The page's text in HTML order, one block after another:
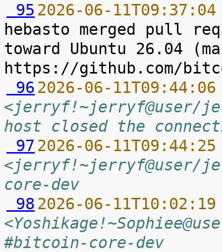
95 2026-06-
hebasto merged pull
toward Ubuntu 26.04
96 2026-06-
<jerryf!~jerryf@user/
host closed the
97 2026-06-
<jerryf!~jerryf@user/
core-dev
98 2026-06-
#bitcoin-core-dev